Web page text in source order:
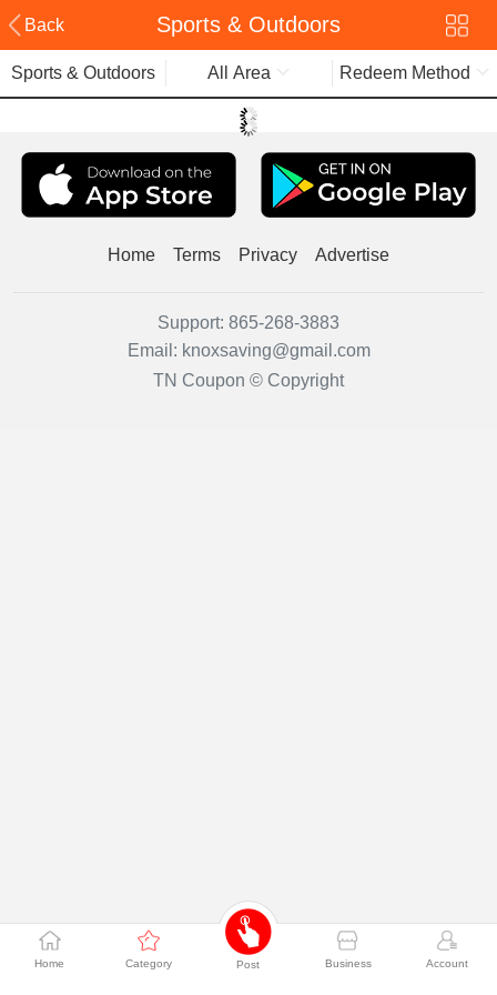
Back Sports & Outdoors
Home Category Post Business Account
Sports & Outdoors All Area Redeem Method
Home Terms Privacy Advertise
Support: 865-268-3883
Email: knoxsaving@gmail.com
TN Coupon © Copyright